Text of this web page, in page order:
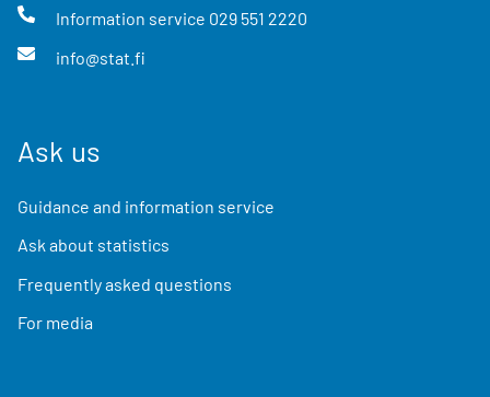
Information service 029 551 2220
info@stat.fi
Ask us
Guidance and information service
Ask about statistics
Frequently asked questions
For media